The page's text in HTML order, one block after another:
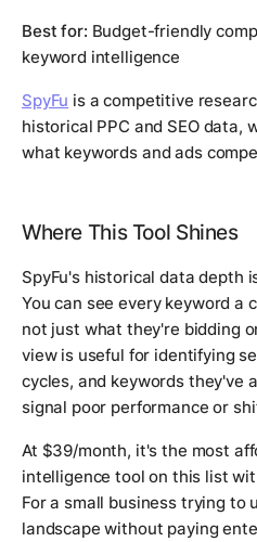
Best for: Budget-friendly
keyword intelligence
SpyFu is a competitive
historical PPC and SEO data,
what keywords and ads
Where This Tool Shines
SpyFu's historical data depth
You can see every keyword a
not just what they're bidding
view is useful for identifying
cycles, and keywords they've
signal poor performance or
At $39/month, it's the most
intelligence tool on this list
For a small business trying to
landscape without paying